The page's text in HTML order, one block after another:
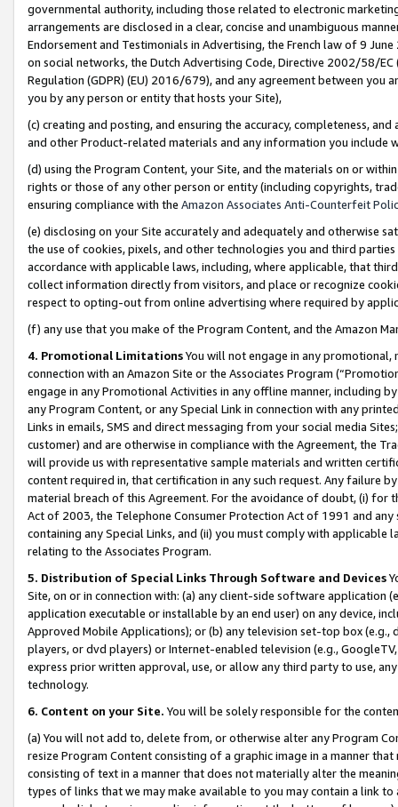
governmental authority, including those related to electronic
arrangements are disclosed in a clear, concise and unambiguous
Endorsement and Testimonials in Advertising, the French law of 9
on social networks, the Dutch Advertising Code, Directive 2002/58/
Regulation (GDPR) (EU) 2016/679), and any agreement between
you by any person or entity that hosts your Site),
(c) creating and posting, and ensuring the accuracy, completeness,
and other Product-related materials and any information you include
(d) using the Program Content, your Site, and the materials on or
rights or those of any other person or entity (including copyrights,
ensuring compliance with the Amazon Associates Anti-Counterfeit
(e) disclosing on your Site accurately and adequately and otherwise
the use of cookies, pixels, and other technologies you and third
accordance with applicable laws, including, where applicable, that
collect information directly from visitors, and place or recognize
respect to opting-out from online advertising where required by
(f) any use that you make of the Program Content, and the Amazon
4. Promotional LimitationsYou will not engage in any
connection with an Amazon Site or the Associates Program
engage in any Promotional Activities in any offline manner, including
any Program Content, or any Special Link in connection with any
Links in emails, SMS and direct messaging from your social media
customer) and are otherwise in compliance with the Agreement, the
will provide us with representative sample materials and written
content required in, that certification in any such request. Any failure
material breach of this Agreement. For the avoidance of doubt, (i) for
Act of 2003, the Telephone Consumer Protection Act of 1991 and
containing any Special Links, and (ii) you must comply with
relating to the Associates Program.
5. Distribution of Special Links Through Software and Devices
Site, on or in connection with: (a) any client-side software application
application executable or installable by an end user) on any device,
Approved Mobile Applications); or (b) any television set-top box
players, or dvd players) or Internet-enabled television (e.g.,
express prior written approval, use, or allow any third party to use,
technology.
6. Content on your Site. You will be solely responsible for the
(a) You will not add to, delete from, or otherwise alter any Program
resize Program Content consisting of a graphic image in a manner
consisting of text in a manner that does not materially alter the
types of links that we may make available to you may contain a link